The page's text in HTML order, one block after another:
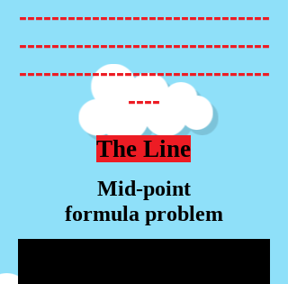
-------------------------------
-------------------------------
-------------------------------
----
The Line
Mid-point
formula problem